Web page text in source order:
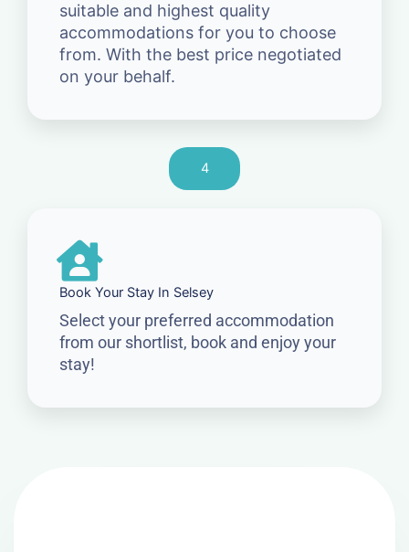
suitable and highest quality
accommodations for you to choose
from. With the best price negotiated
on your behalf.
4
Book Your Stay In Selsey
Select your preferred accommodation
from our shortlist, book and enjoy your
stay!